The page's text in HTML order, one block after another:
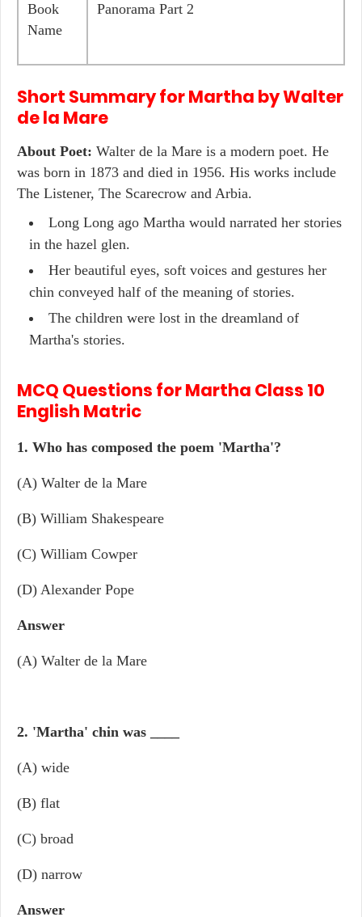
Book
Name
Panorama Part 2
Short Summary forMartha byWalter
de la Mare
About Poet: Walter de la Mare is a modern poet. He
was born in 1873 and died in 1956. His works include
The Listener, The Scarecrow and Arbia.
Long Long ago Martha would narrated her stories
in the hazel glen.
Her beautiful eyes, soft voices and gestures her
chin conveyed half of the meaning of stories.
The children were lost in the dreamland of
Martha's stories.
MCQ Questions for Martha Class 10
English Matric
1. Who has composed the poem 'Martha'?
(A) Walter de la Mare
(B) William Shakespeare
(C) William Cowper
(D) Alexander Pope
Answer
(A) Walter de la Mare
2. 'Martha' chin was ____
(A) wide
(B) flat
(C) broad
(D) narrow
Answer